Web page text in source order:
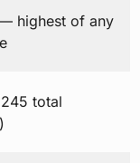
highest of any
total